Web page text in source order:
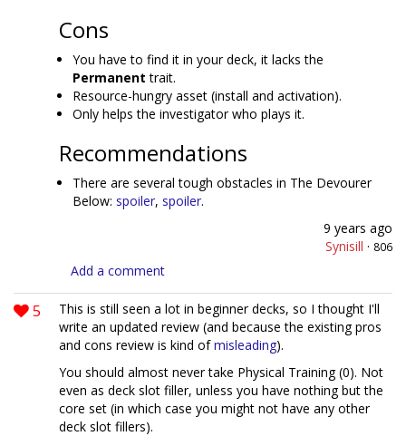
Cons
You have to find it in your deck, it lacks the
Permanent trait.
Resource-hungry asset (install and activation).
Only helps the investigator who plays it.
Recommendations
There are several tough obstacles in The Devourer
Below: spoiler, spoiler.
9 years ago
Synisill · 806
Add a comment
5
This is still seen a lot in beginner decks, so I thought I'll
write an updated review (and because the existing pros
and cons review is kind ofmisleading).
You should almost never take Physical Training (0). Not
even as deck slot filler, unless you have nothing but the
core set (in which case you might not have any other
deck slot fillers).